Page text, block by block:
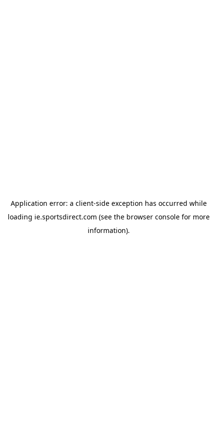
Application error: a client-side exception has occurred while
loading ie.sportsdirect.com (see the browser consolefor more
information).